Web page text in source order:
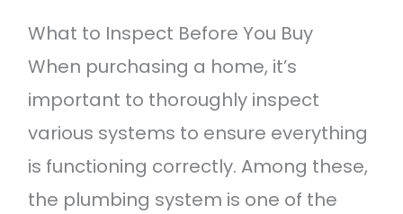
What to Inspect Before You Buy
When purchasing a home, it’s
important to thoroughly inspect
various systems to ensure everything
is functioning correctly. Among these,
the plumbing system is one of the